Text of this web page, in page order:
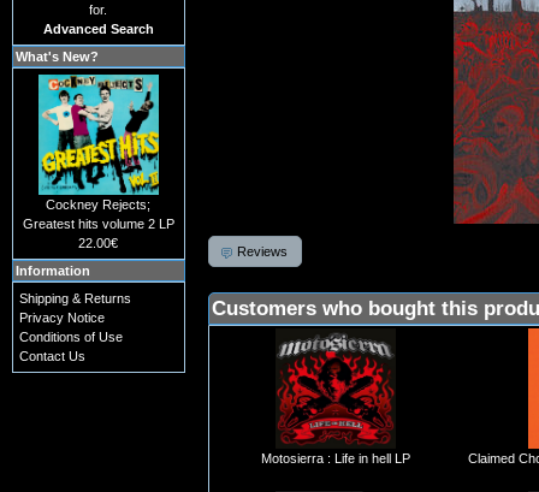
Reviews
Customers who bought this
Motosierra : Life in hell LP Claimed
for.
Advanced Search
What's New?
Cockney Rejects;
Greatest hits volume 2 LP
22.00€
Information
Shipping & Returns
Privacy Notice
Conditions of Use
Contact Us